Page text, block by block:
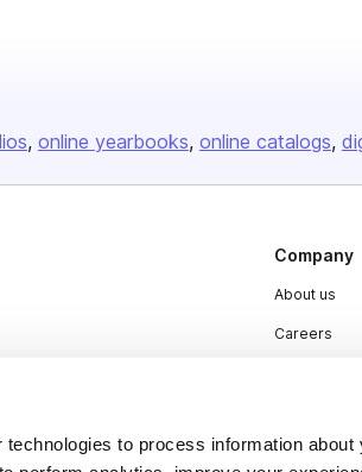
to process information
online yearbooks online catalogs
Company
About us
Careers
Contact